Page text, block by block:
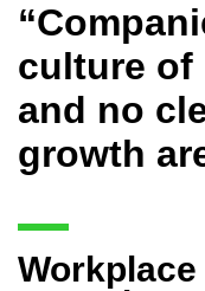
culture of
and no
growth